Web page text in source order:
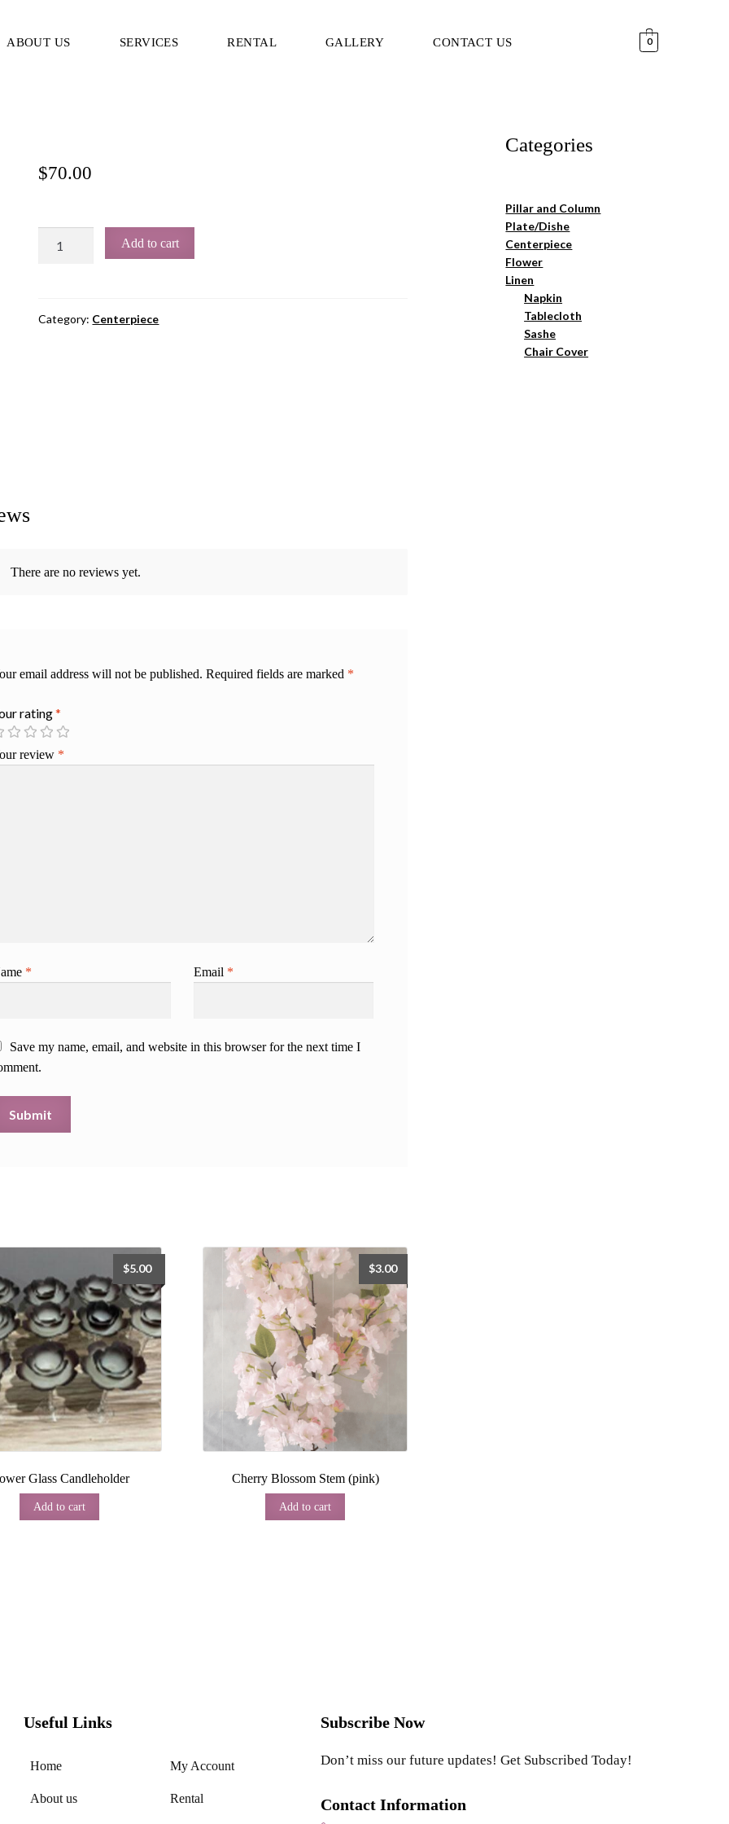
ABOUT US SERVICES RENTAL GALLERY CONTACT US 0
$70.00
Add to cart
Category: Centerpiece
There are no reviews yet.
email address will not be published. Required fields are marked *
rating*
review *
* Email *
Save my name, email, and website in this browser for the next time I
Glass Candleholder
$5.00
Add to cart
Cherry Blossom Stem (pink)
$3.00
Add to cart
Categories
Pillar and Column
Plate/Dishe
Centerpiece
Flower
Linen
Napkin
Tablecloth
Sashe
Chair Cover
Useful Links
Home
About us
My Account
Rental
Subscribe Now
Don’t miss our future updates! Get Subscribed Today!
Contact Information